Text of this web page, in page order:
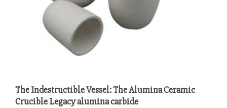
The Indestructible Vessel: The Alumina Ceramic
Crucible Legacy alumina carbide